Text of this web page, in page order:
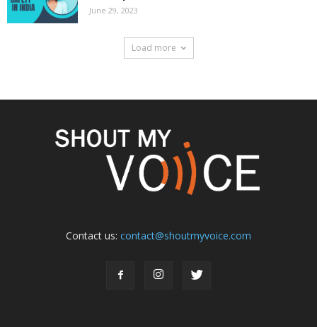
June 29, 2023
Load more
Contact us: contact@shoutmyvoice.com